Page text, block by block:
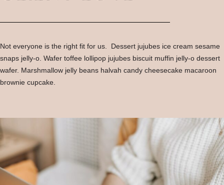
Not everyone is the right fit for us. Dessert jujubes ice cream sesame
snaps jelly-o. Wafer toffee lollipop jujubes biscuit muffin jelly-o dessert
wafer. Marshmallow jelly beans halvah candy cheesecake macaroon
brownie cupcake.